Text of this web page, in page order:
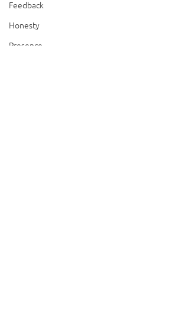
Feedback
Honesty
Presence